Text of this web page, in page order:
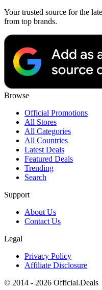
Your trusted source for the
from top brands.
Browse
Official Promotions
All Stores
All Categories
All Countries
Latest Deals
Featured Deals
Trending
Search
Support
About Us
Contact Us
Legal
Privacy Policy
Affiliate Disclosure
© 2014 - 2026 Official.Deals